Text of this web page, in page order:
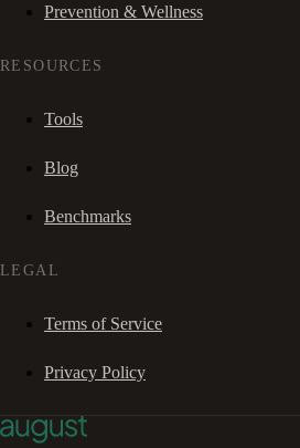
Prevention & Wellness
RESOURCES
Tools
Blog
Benchmarks
LEGAL
Terms of Service
Privacy Policy